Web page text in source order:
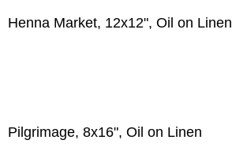
Henna Market, 12x12", Oil on Linen
Pilgrimage, 8x16", Oil on Linen